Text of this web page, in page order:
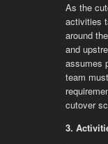
As the
activities
around
and
assumes
team
cutover
3.